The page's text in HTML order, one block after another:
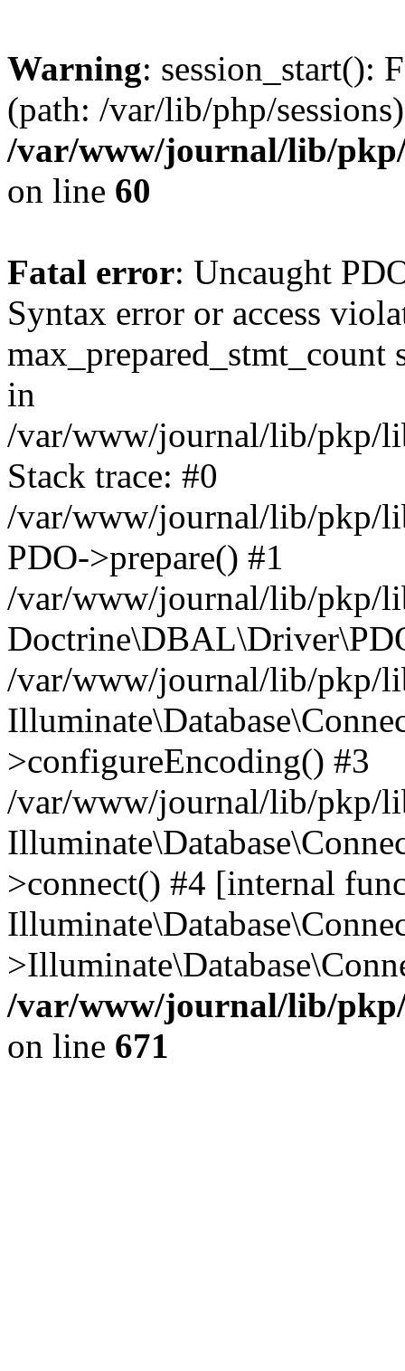
Warning: session_start():
(path: /var/lib/php/
/var/www/journal/lib/pkp/
on line 60
Fatal error: Uncaught
Syntax error or access
max_prepared_stmt_count
in
/var/www/journal/lib/pkp/
Stack trace: #0
/var/www/journal/lib/pkp/
PDO->prepare() #1
/var/www/journal/lib/pkp/
/var/www/journal/lib/pkp/
>configureEncoding() #3
/var/www/journal/lib/pkp/
>connect() #4 [internal
/var/www/journal/lib/
on line 671